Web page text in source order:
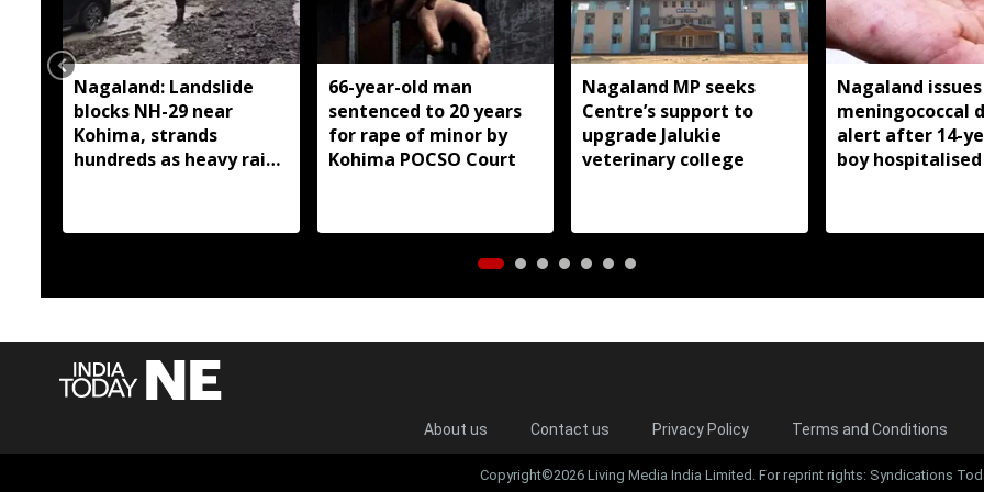
Nagaland: Landslide
blocks NH-29 near
Kohima, strands
hundreds as heavy rain
66-year-old man
sentenced to 20 years
for rape of minor by
Kohima POCSO Court
Nagaland MP seeks
Centre’s support to
upgrade Jalukie
veterinary college
Nagaland issues
meningococcal
alert after 14-
boy hospitalised
About us Contact us Privacy Policy Terms and Conditions
Copyright©2026 Living Media India Limited. For reprint rights: Syndications